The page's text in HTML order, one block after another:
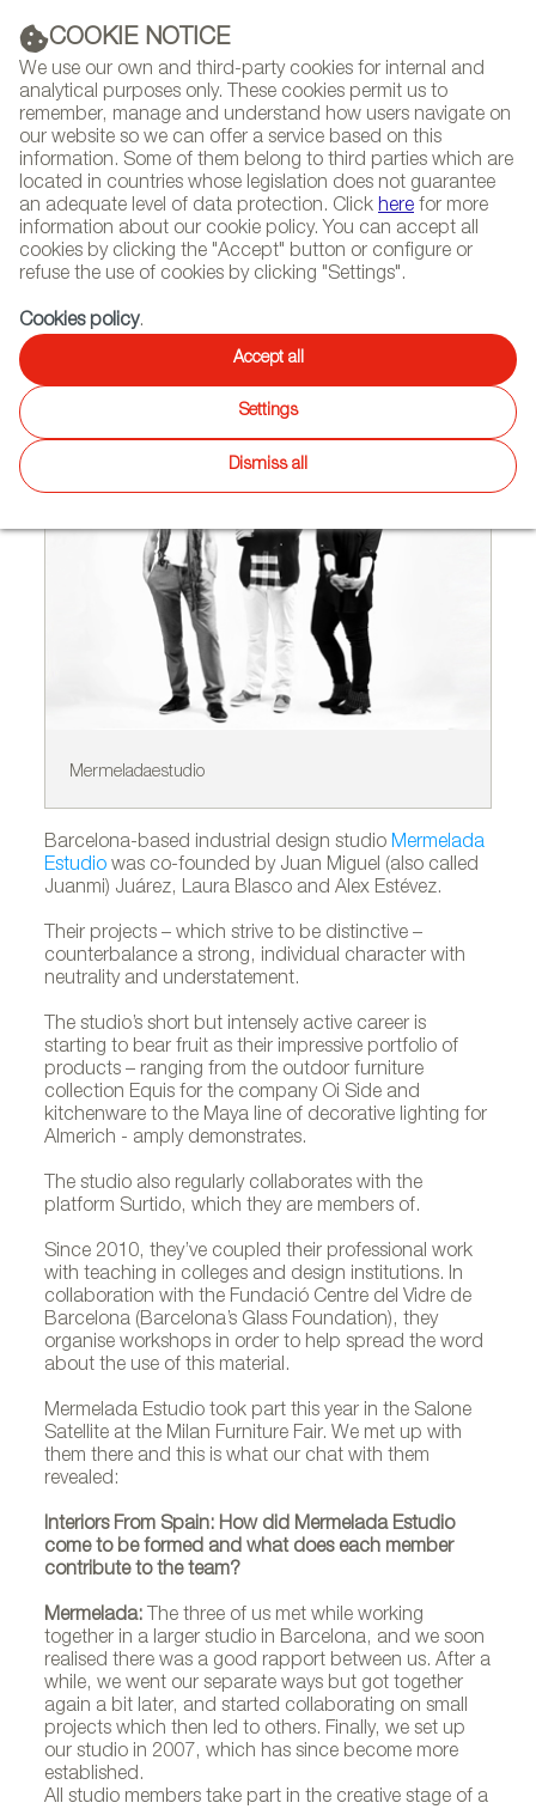
COOKIE NOTICE
We use our own and third-party cookies for internal and
analytical purposes only. These cookies permit us to
remember, manage and understand how users navigate on
our website so we can offer a service based on this
information. Some of them belong to third parties which are
located in countries whose legislation does not guarantee
an adequate level of data protection. Click here for more
information about our cookie policy. You can accept all
cookies by clicking the "Accept" button or configure or
refuse the use of cookies by clicking "Settings".
Cookies policy.
Accept all
Settings
Dismiss all
NEWSLETTER
DIARY
Select
language
HOME FEATURES INTERVIEWS
Mermelada Estudio, a taste for
experimentation
Mermeladaestudio
Barcelona-based industrial design studioMermelada
Estudio was co-founded by Juan Miguel (also called
Juanmi) Juárez, Laura Blasco and Alex Estévez.
Their projects – which strive to be distinctive –
counterbalance a strong, individual character with
neutrality and understatement.
The studio’s short but intensely active career is
starting to bear fruit as their impressive portfolio of
products – ranging from the outdoor furniture
collection Equis for the company Oi Side and
kitchenware to the Maya line of decorative lighting for
Almerich - amply demonstrates.
The studio also regularly collaborates with the
platform Surtido, which they are members of.
Since 2010, they’ve coupled their professional work
with teaching in colleges and design institutions. In
collaboration with the Fundació Centre del Vidre de
Barcelona (Barcelona’s Glass Foundation), they
organise workshops in order to help spread the word
about the use of this material.
Mermelada Estudio took part this year in the Salone
Satellite at the Milan Furniture Fair. We met up with
them there and this is what our chat with them
revealed:
Interiors From Spain: How did Mermelada Estudio
come to be formed and what does each member
contribute to the team?
Mermelada: The three of us met while working
together in a larger studio in Barcelona, and we soon
realised there was a good rapport between us. After a
while, we went our separate ways but got together
again a bit later, and started collaborating on small
projects which then led to others. Finally, we set up
our studio in 2007, which has since become more
established.
All studio members take part in the creative stage of a